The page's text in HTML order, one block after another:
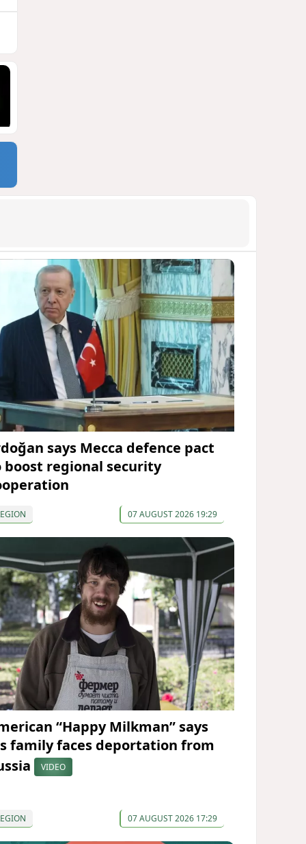
says Mecca defence pact
boost regional security
07 AUGUST 2026 19:29
“Happy Milkman” says
family faces deportation from
VIDEO
07 AUGUST 2026 17:29